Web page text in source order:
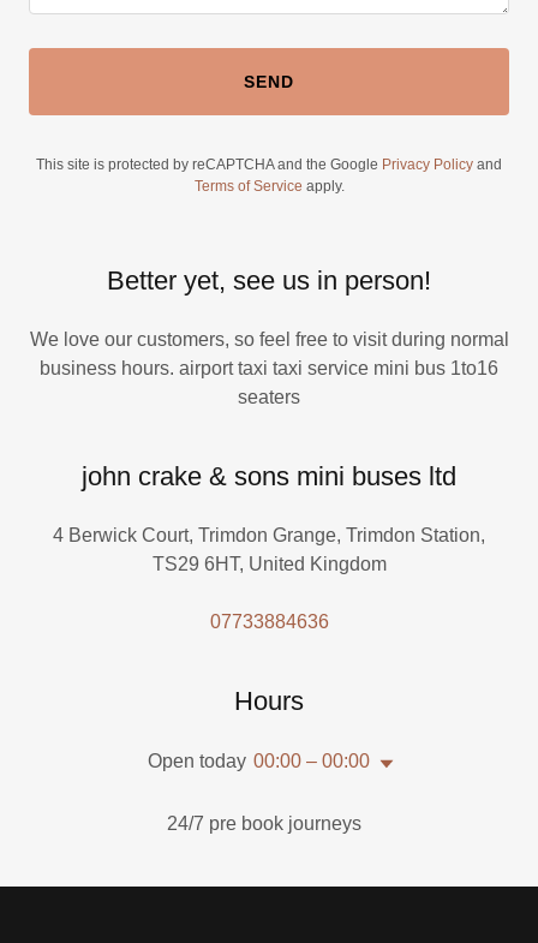
SEND
This site is protected by reCAPTCHA and the Google Privacy Policy and
Terms of Service apply.
Better yet, see us in person!
We love our customers, so feel free to visit during normal
business hours. airport taxi taxi service mini bus 1to16
seaters
john crake & sons mini buses ltd
4 Berwick Court, Trimdon Grange, Trimdon Station,
TS29 6HT, United Kingdom
07733884636
Hours
Open today 00:00 – 00:00
24/7 pre book journeys